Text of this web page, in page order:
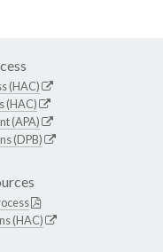
(HAC)
(HAC)
(APA)
(DPB)
(HAC)